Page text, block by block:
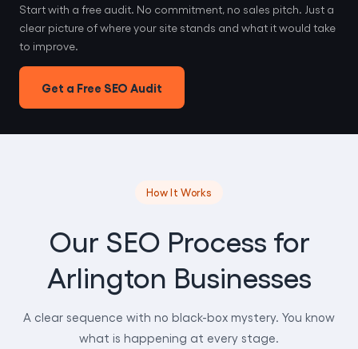
Start with a free audit. No commitment, no sales pitch. Just a
clear picture of where your site stands and what it would take
to improve.
Get a Free SEO Audit
How It Works
Our SEO Process for
Arlington Businesses
A clear sequence with no black-box mystery. You know
what is happening at every stage.